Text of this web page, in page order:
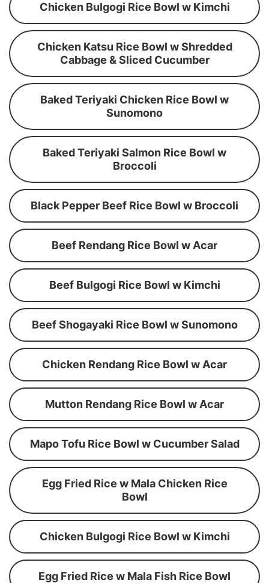
Chicken Bulgogi Rice Bowl w Kimchi
Chicken Katsu Rice Bowl w Shredded
Cabbage & Sliced Cucumber
Baked Teriyaki Chicken Rice Bowl w
Sunomono
Baked Teriyaki Salmon Rice Bowl w
Broccoli
Black Pepper Beef Rice Bowl w Broccoli
Beef Rendang Rice Bowl w Acar
Beef Bulgogi Rice Bowl w Kimchi
Beef Shogayaki Rice Bowl w Sunomono
Chicken Rendang Rice Bowl w Acar
Mutton Rendang Rice Bowl w Acar
Mapo Tofu Rice Bowl w Cucumber Salad
Egg Fried Rice w Mala Chicken Rice
Bowl
Chicken Bulgogi Rice Bowl w Kimchi
Egg Fried Rice w Mala Fish Rice Bowl